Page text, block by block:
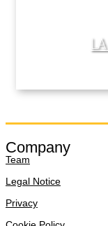
Company
Team
Legal Notice
Privacy